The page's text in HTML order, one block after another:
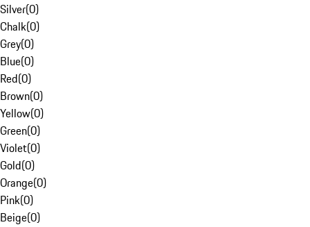
Silver(0)
Chalk(0)
Grey(0)
Blue(0)
Red(0)
Brown(0)
Yellow(0)
Green(0)
Violet(0)
Gold(0)
Orange(0)
Pink(0)
Beige(0)